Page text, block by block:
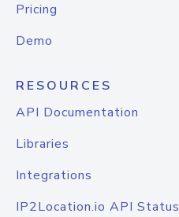
Pricing
Demo
RESOURCES
API Documentation
Libraries
Integrations
IP2Location.io API Status